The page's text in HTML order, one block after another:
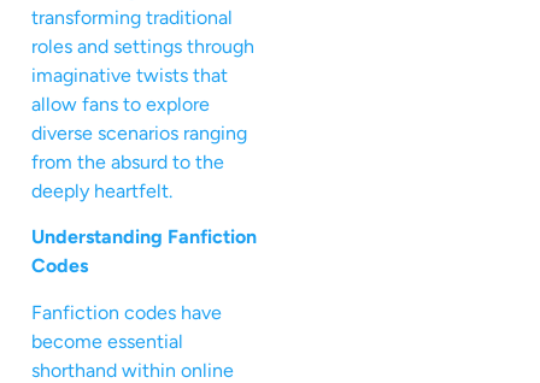
transforming traditional
roles and settings through
imaginative twists that
allow fans to explore
diverse scenarios ranging
from the absurd to the
deeply heartfelt.
Understanding Fanfiction
Codes
Fanfiction codes have
become essential
shorthand within online